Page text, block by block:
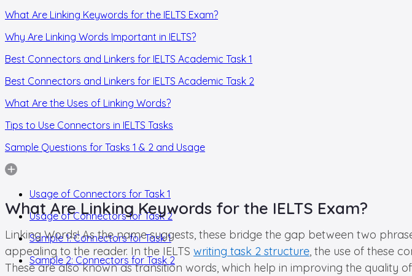
What Are Linking Keywords for the IELTS Exam?
Why Are Linking Words Important in IELTS?
Best Connectors and Linkers for IELTS Academic Task 1
Best Connectors and Linkers for IELTS Academic Task 2
What Are the Uses of Linking Words?
Tips to Use Connectors in IELTS Tasks
Sample Questions for Tasks 1 & 2 and Usage
Usage of Connectors for Task 1
Usage of Connectors for Task 2
Sample 1: Connectors for Task 1
Sample 2: Connectors for Task 2
What Are Linking Keywords for the IELTS Exam?
Linking Words! As the name suggests, these bridge the gap between two
appealing to the reader. In the IELTS writing task 2 structure, the use of these
These are also known as transition words, which help in improving the quality